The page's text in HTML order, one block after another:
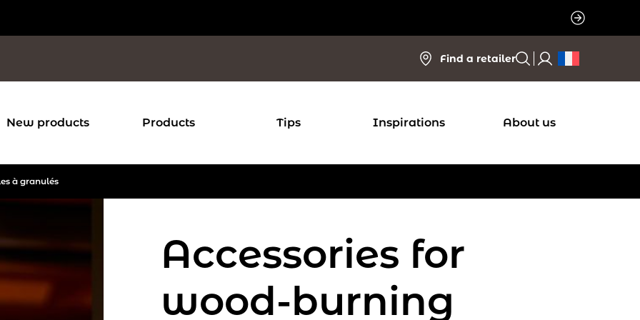
Find a retailer
New products Products Tips Inspirations About us
à granulés
Accessories for
wood-burning